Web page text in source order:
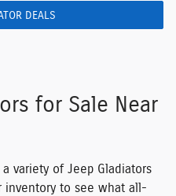
DEALS
for Sale Near
variety of Jeep Gladiators
inventory to see what all-